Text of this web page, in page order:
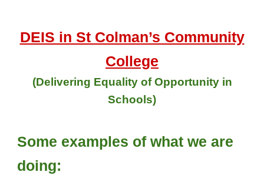
DEIS in St Colman’s Community
College
(Delivering Equality of Opportunity in
Schools)
Some examples of what we are
doing: